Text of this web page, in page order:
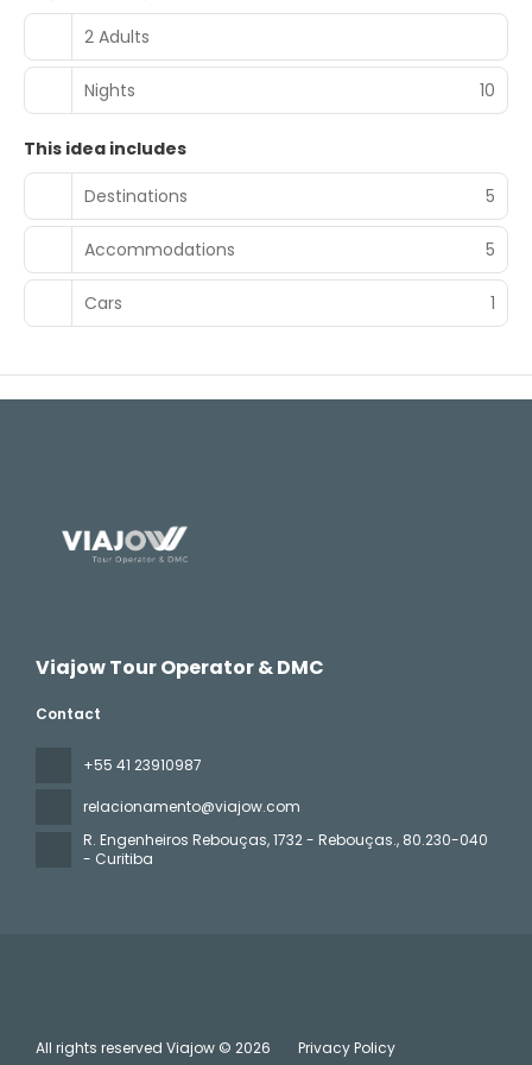
2 Adults
Nights 10
This idea includes
Destinations
5
Accommodations 5
Cars 1
Viajow Tour Operator & DMC
Contact
+55 41 23910987
relacionamento@viajow.com
R. Engenheiros Rebouças, 1732 - Rebouças., 80.230-040
- Curitiba
All rights reserved Viajow © 2026 Privacy Policy